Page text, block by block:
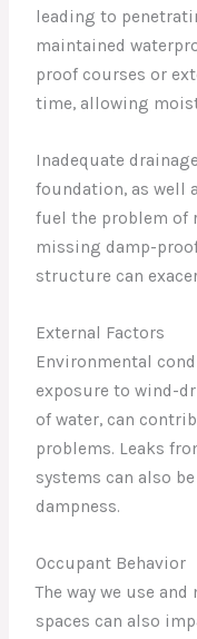
leading to
maintained
proof courses or
time, allowing
Inadequate
foundation, as well
fuel the problem of
missing damp-
structure can
External Factors
Environmental
exposure to wind-
of water, can
problems. Leaks
systems can also
dampness.
Occupant Behavior
The way we use
spaces can also